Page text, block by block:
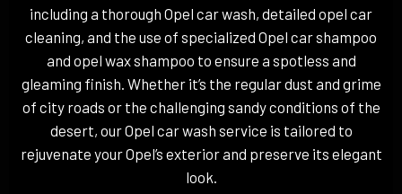
including a thorough Opel car wash, detailed opel car
cleaning, and the use of specialized Opel car shampoo
and opel wax shampoo to ensure a spotless and
gleaming finish. Whether it’s the regular dust and grime
of city roads or the challenging sandy conditions of the
desert, our Opel car wash service is tailored to
rejuvenate your Opel’s exterior and preserve its elegant
look.